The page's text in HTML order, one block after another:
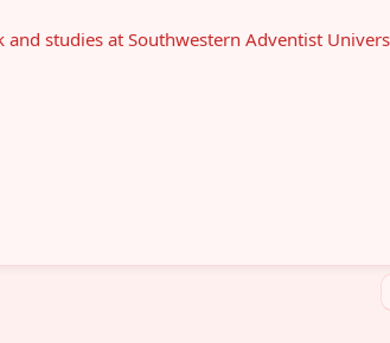
studies at Southwestern Adventist